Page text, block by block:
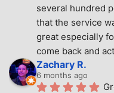
several hundred
that the service
great especially
come back and
Zachary R.
6 months ago